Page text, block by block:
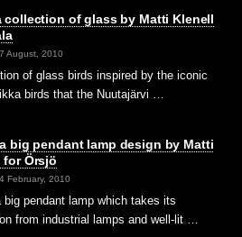
collection of glass by Matti Klenell
August, 2010
of glass birds inspired by the iconic
birds that the Nuutajärvi …
big pendant lamp design by Matti
for Örsjö
February, 2010
big pendant lamp which takes its
from industrial lamps and well-lit …